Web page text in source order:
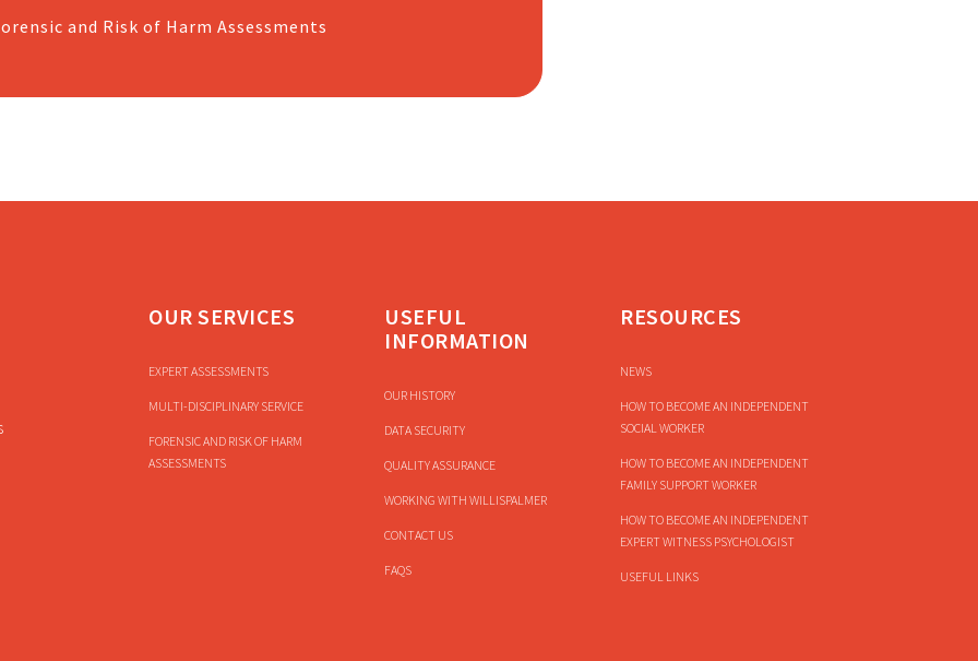
and Risk of Harm Assessments
OUR SERVICES
EXPERT ASSESSMENTS
MULTI-DISCIPLINARY SERVICE
FORENSIC AND RISK OF HARM
ASSESSMENTS
USEFUL
INFORMATION
OUR HISTORY
DATA SECURITY
QUALITY ASSURANCE
WORKING WITH WILLISPALMER
CONTACT US
FAQS
RESOURCES
NEWS
HOW TO BECOME AN INDEPENDENT
SOCIAL WORKER
HOW TO BECOME AN INDEPENDENT
FAMILY SUPPORT WORKER
HOW TO BECOME AN INDEPENDENT
EXPERT WITNESS PSYCHOLOGIST
USEFUL LINKS